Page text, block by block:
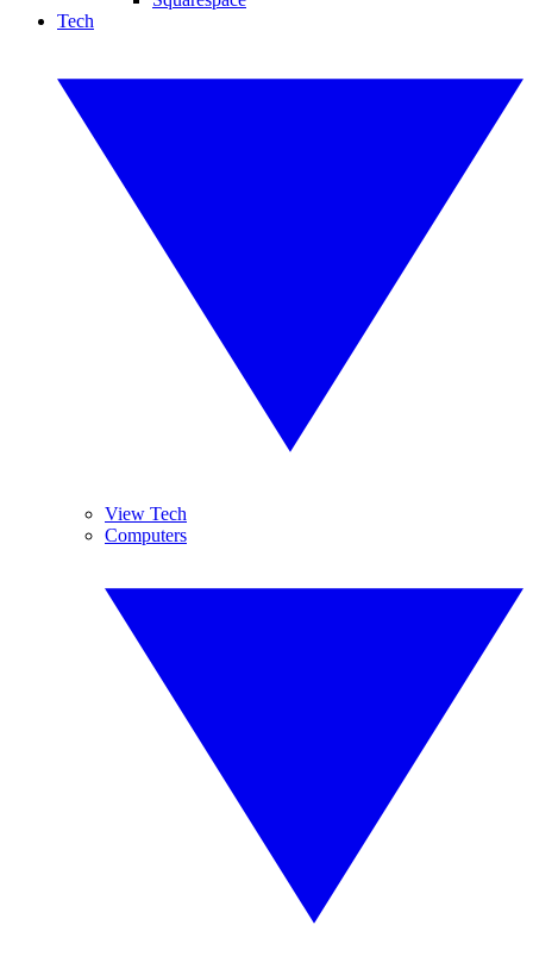
Tech
View Tech
Computers